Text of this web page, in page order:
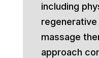
including
regenerative
massage
approach